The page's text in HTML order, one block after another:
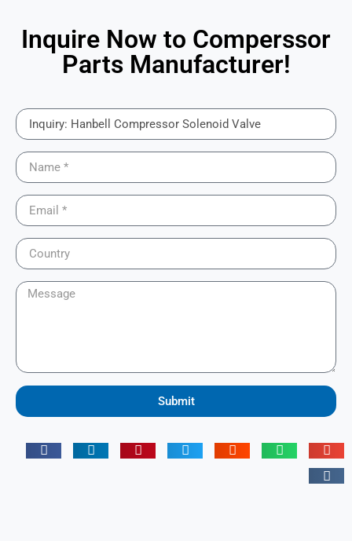
Inquire Now to Comperssor
Parts Manufacturer!
Submit